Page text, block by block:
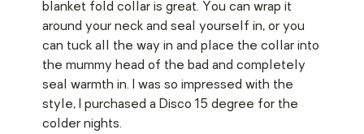
blanket fold collar is great. You can wrap it
around your neck and seal yourself in, or you
can tuck all the way in and place the collar into
the mummy head of the bad and completely
seal warmth in. I was so impressed with the
style, I purchased a Disco 15 degree for the
colder nights.